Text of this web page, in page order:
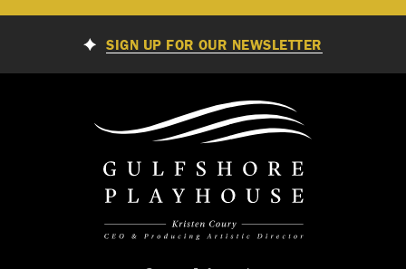
SIGN UP FOR OUR NEWSLETTER